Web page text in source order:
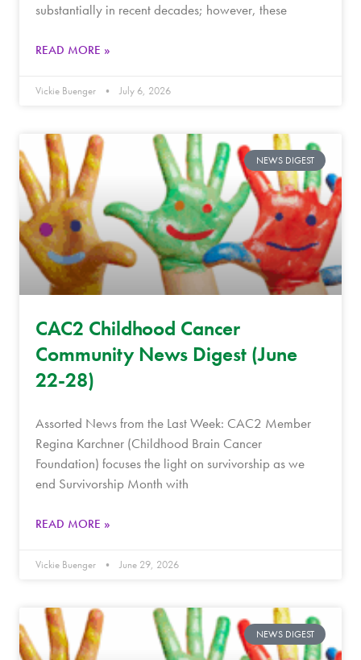
substantially in recent decades; however, these
READ MORE »
Vickie Buenger July 6, 2026
NEWS DIGEST
CAC2 Childhood Cancer
Community News Digest (June
22-28)
Assorted News from the Last Week: CAC2 Member
Regina Karchner (Childhood Brain Cancer
Foundation) focuses the light on survivorship as we
end Survivorship Month with
READ MORE »
Vickie Buenger June 29, 2026
NEWS DIGEST